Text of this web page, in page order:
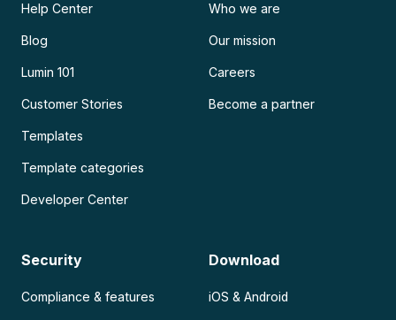
Help Center
Blog
Lumin 101
Customer Stories
Templates
Template categories
Developer Center
Who we are
Our mission
Careers
Become a partner
Security
Compliance & features
Download
iOS & Android